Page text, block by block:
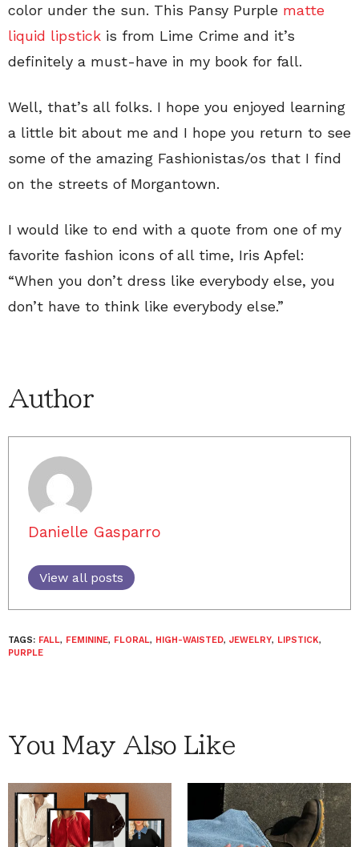
color under the sun. This Pansy Purple matte
liquid lipstick is from Lime Crime and it’s
definitely a must-have in my book for fall.
Well, that’s all folks. I hope you enjoyed learning
a little bit about me and I hope you return to see
some of the amazing Fashionistas/os that I find
on the streets of Morgantown.
I would like to end with a quote from one of my
favorite fashion icons of all time, Iris Apfel:
“When you don’t dress like everybody else, you
don’t have to think like everybody else.”
Author
Danielle Gasparro
View all posts
TAGS: FALL, FEMININE, FLORAL, HIGH-WAISTED, JEWELRY, LIPSTICK,
PURPLE
You May Also Like